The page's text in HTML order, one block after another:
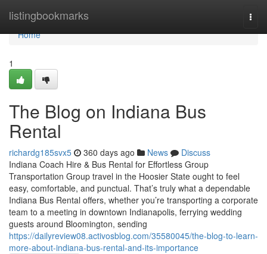
listingbookmarks
Home
Home
1
The Blog on Indiana Bus
Rental
richardg185svx5 360 days ago News
Discuss
Indiana Coach Hire & Bus Rental for Effortless Group
Transportation Group travel in the Hoosier State ought to feel
easy, comfortable, and punctual. That’s truly what a dependable
Indiana Bus Rental offers, whether you’re transporting a corporate
team to a meeting in downtown Indianapolis, ferrying wedding
guests around Bloomington, sending
https://dailyreview08.activosblog.com/35580045/the-blog-to-learn-
more-about-indiana-bus-rental-and-its-importance